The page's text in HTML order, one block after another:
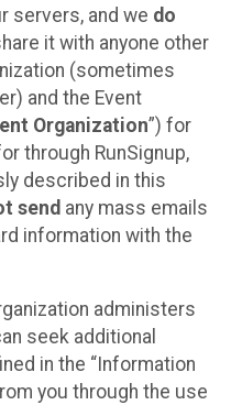
servers, and we do
it with anyone other
(sometimes
and the Event
Organization”) for
through RunSignup,
described in this
send any mass emails
information with the
administers
seek additional
in the “Information
you through the use